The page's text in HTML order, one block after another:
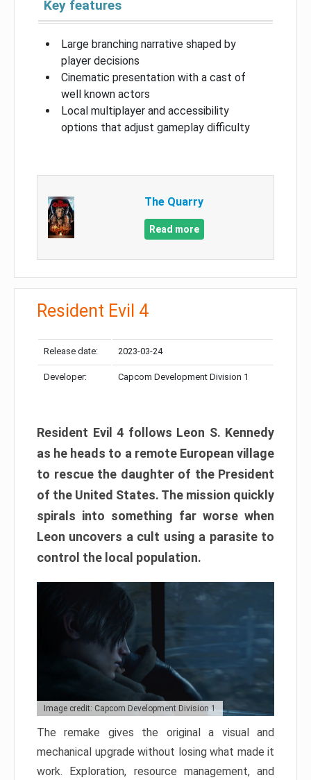
Key features
Large branching narrative shaped by
player decisions
Cinematic presentation with a cast of
well known actors
Local multiplayer and accessibility
options that adjust gameplay difficulty
The Quarry
Read more
Resident Evil 4
Release date: 2023-03-24
Developer: Capcom Development Division 1
Resident Evil 4 follows Leon S. Kennedy
as he heads to a remote European village
to rescue the daughter of the President
of the United States. The mission quickly
spirals into something far worse when
Leon uncovers a cult using a parasite to
control the local population.
Image credit: Capcom Development Division 1
The remake gives the original a visual and
mechanical upgrade without losing what made it
work. Exploration, resource management, and